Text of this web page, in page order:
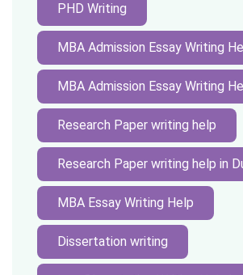
PHD Writing
MBA Admission Essay Writing
MBA Admission Essay Writing
Research Paper writing help
Research Paper writing help in
MBA Essay Writing Help
Dissertation writing